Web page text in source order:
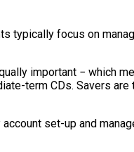
typically focus on
important − which
term CDs. Savers
set-up and